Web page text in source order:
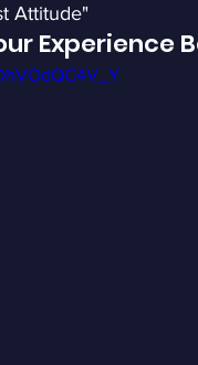
Attitude"
Experience